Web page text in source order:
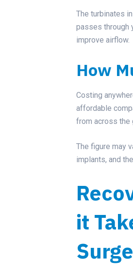
The turbinates
passes through
improve airflow.
How
Costing
affordable
from across the
The figure may
implants, and
it